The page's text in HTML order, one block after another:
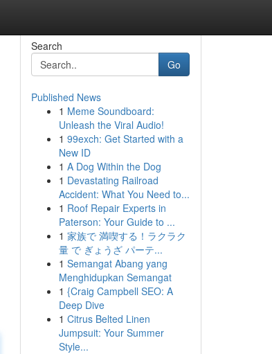
Search
Go
Published News
1 Meme Soundboard:
Unleash the Viral Audio!
1 99exch: Get Started with a
New ID
1 A Dog Within the Dog
1 Devastating Railroad
Accident: What You Need to...
1 Roof Repair Experts in
Paterson: Your Guide to ...
1 家族で 満喫する！ラクラク
量 で ぎょうざ パーテ...
1 Semangat Abang yang
Menghidupkan Semangat
1 {Craig Campbell SEO: A
Deep Dive
1 Citrus Belted Linen
Jumpsuit: Your Summer
Style...